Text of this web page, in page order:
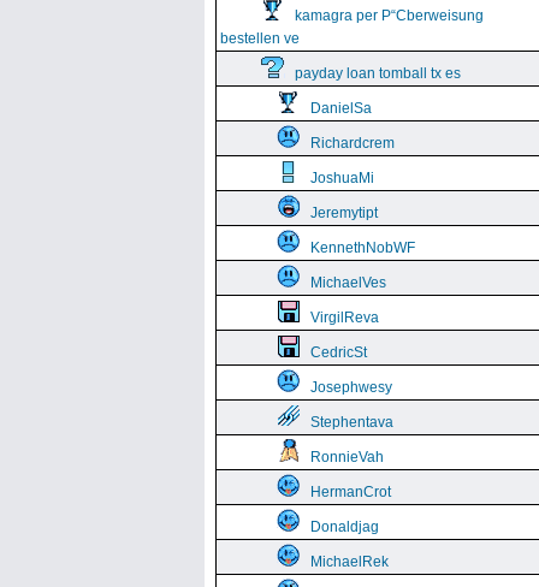
kamagra per Р“Сberweisung
bestellen ve
payday loan tomball tx es
DanielSa
Richardcrem
JoshuaMi
Jeremytipt
KennethNobWF
MichaelVes
VirgilReva
CedricSt
Josephwesy
Stephentava
RonnieVah
HermanCrot
Donaldjag
MichaelRek